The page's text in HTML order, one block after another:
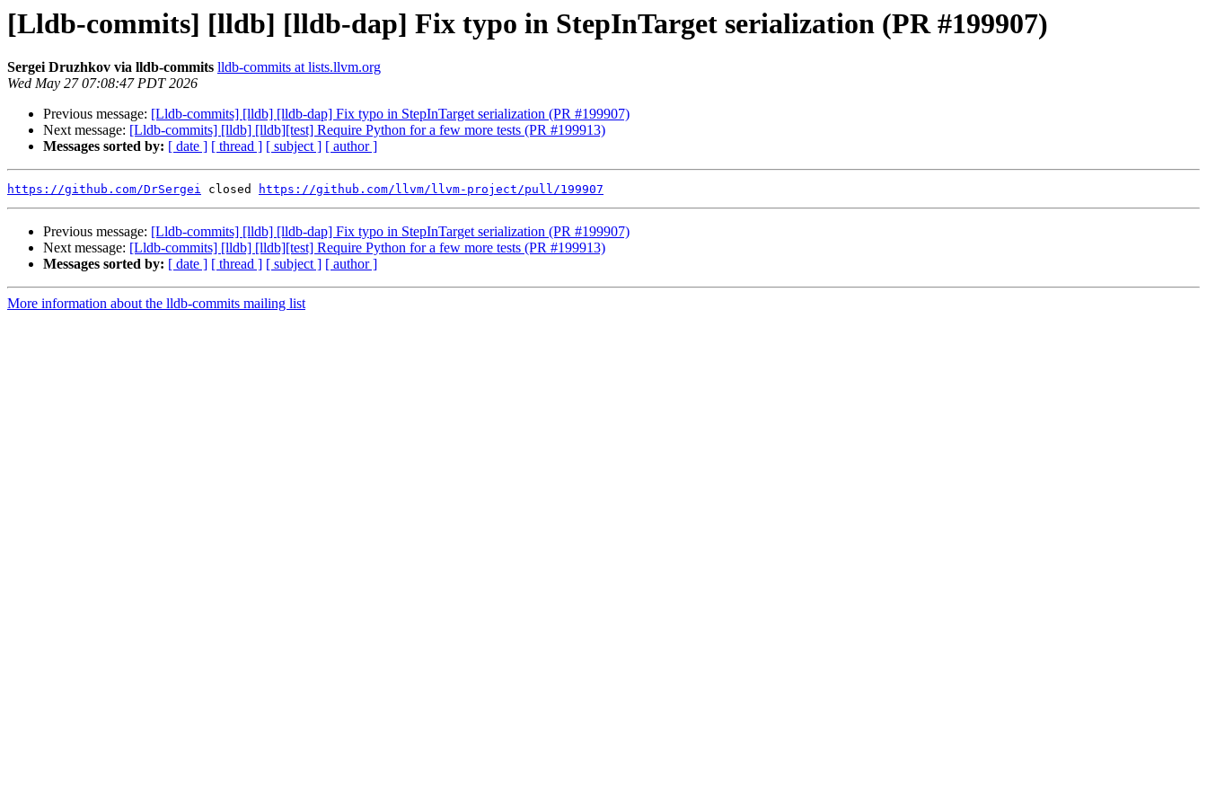
[Lldb-commits] [lldb] [lldb-dap] Fix typo in StepInTarget serialization (PR #199907)
Sergei Druzhkov via lldb-commits lldb-commits at lists.llvm.org
Wed May 27 07:08:47 PDT 2026
Previous message: [Lldb-commits] [lldb] [lldb-dap] Fix typo in StepInTarget serialization (PR #199907)
Next message: [Lldb-commits] [lldb] [lldb][test] Require Python for a few more tests (PR #199913)
Messages sorted by: [ date ] [ thread ] [ subject ] [ author ]
https://github.com/DrSergei closed https://github.com/llvm/llvm-project/pull/199907
Previous message: [Lldb-commits] [lldb] [lldb-dap] Fix typo in StepInTarget serialization (PR #199907)
Next message: [Lldb-commits] [lldb] [lldb][test] Require Python for a few more tests (PR #199913)
Messages sorted by: [ date ] [ thread ] [ subject ] [ author ]
More information about the lldb-commits mailing list